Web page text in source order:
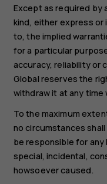
Except as required by
kind, either express or
to, the implied
for a particular
accuracy, reliability or
Global reserves the
withdraw it at any
To the maximum
no circumstances
be responsible for any
special, incidental,
howsoever caused.